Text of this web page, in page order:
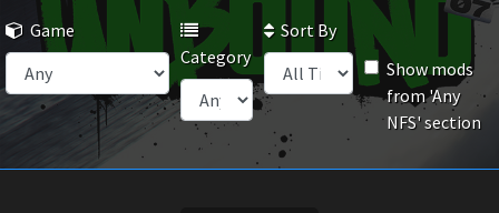
Game
Category
Sort By
Show mods
from 'Any
NFS' section